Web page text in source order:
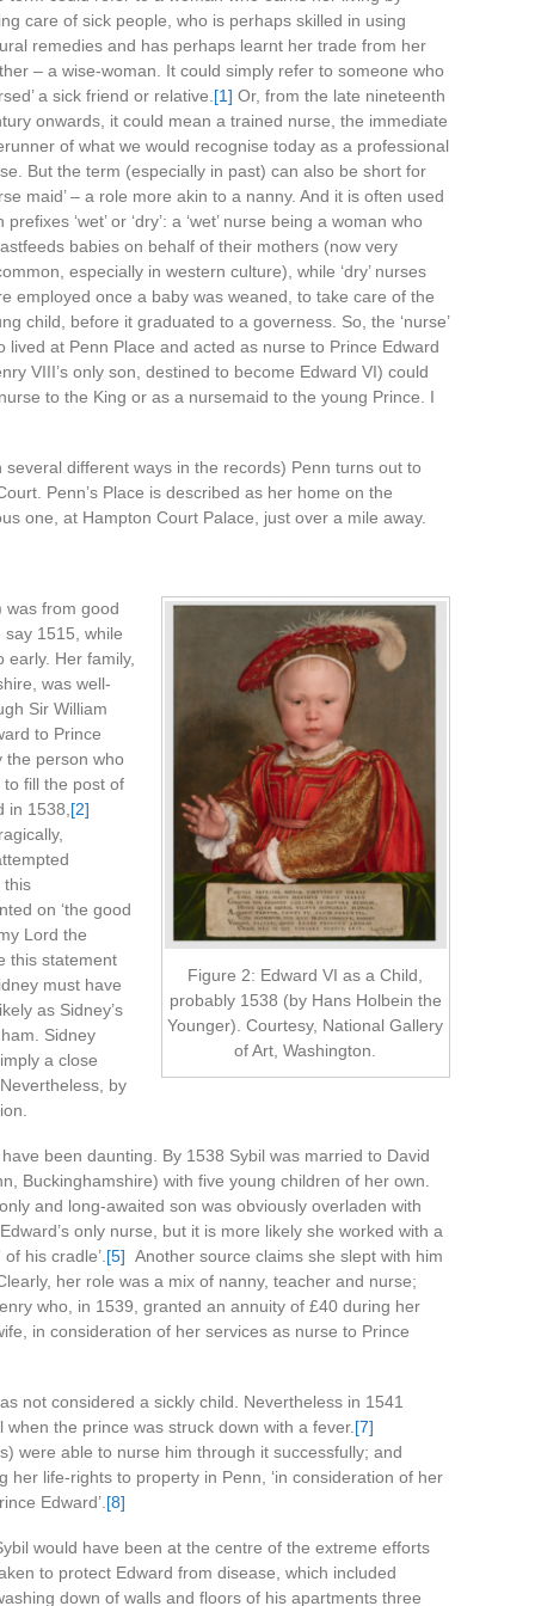
care of sick people, who is perhaps skilled in using
remedies and has perhaps learnt her trade from her
– a wise-woman. It could simply refer to someone who
a sick friend or relative. [1] Or, from the late nineteenth
onwards, it could mean a trained nurse, the immediate
of what we would recognise today as a professional
But the term (especially in past) can also be short for
maid’ – a role more akin to a nanny. And it is often used
prefixes ‘wet’ or ‘dry’: a ‘wet’ nurse being a woman who
babies on behalf of their mothers (now very
especially in western culture), while ‘dry’ nurses
employed once a baby was weaned, to take care of the
child, before it graduated to a governess. So, the ‘nurse’
lived at Penn Place and acted as nurse to Prince Edward
VIII’s only son, destined to become Edward VI) could
to the King or as a nursemaid to the young Prince. I
different ways in the records) Penn turns out to
Penn’s Place is described as her home on the
one, at Hampton Court Palace, just over a mile away.
Figure 2: Edward VI as a Child,
probably 1538 (by Hans Holbein the
Younger). Courtesy, National Gallery
of Art, Washington.
was from good
1515, while
Her family,
was well-
Sir William
to Prince
the person who
fill the post of
in 1538, [2]
this
on ‘the good
Lord the
this statement
must have
as Sidney’s
Sidney
a close
by
been daunting. By 1538 Sybil was married to David
Buckinghamshire) with five young children of her own.
and long-awaited son was obviously overladen with
only nurse, but it is more likely she worked with a
his cradle’. [5] Another source claims she slept with him
her role was a mix of nanny, teacher and nurse;
who, in 1539, granted an annuity of £40 during her
in consideration of her services as nurse to Prince
not considered a sickly child. Nevertheless in 1541
the prince was struck down with a fever. [7]
were able to nurse him through it successfully; and
her life-rights to property in Penn, ‘in consideration of her
Edward’. [8]
would have been at the centre of the extreme efforts
to protect Edward from disease, which included
down of walls and floors of his apartments three